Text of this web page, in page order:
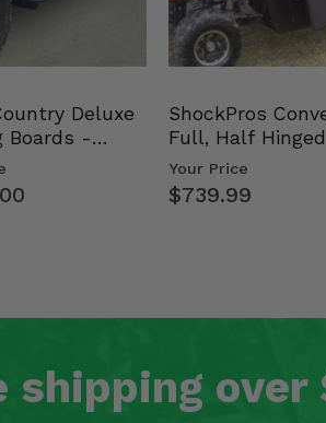
Deluxe
Boards -
Ridge
ShockPros
Full, Half
- 2009-14 Ful…
Your Price
$739.99
shipping over